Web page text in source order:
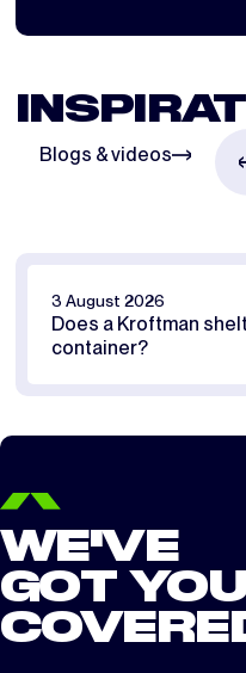
Blogs & videos
3 August 2026
Does a Kroftman
container?
WE'VE
GOT YOU